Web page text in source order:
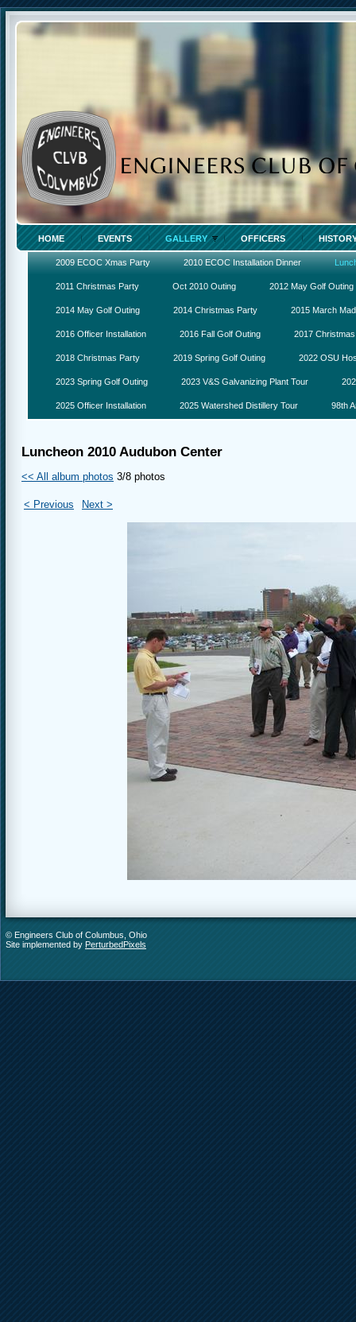
HOME EVENTS GALLERY OFFICERS
2009 ECOC Xmas Party 2010 ECOC Installation Dinner
2011 Christmas Party Oct 2010 Outing 2012 May Golf Outing
2014 May Golf Outing 2014 Christmas Party 2015 March
2016 Officer Installation 2016 Fall Golf Outing 2017
2018 Christmas Party 2019 Spring Golf Outing 2022 OSU
2023 Spring Golf Outing 2023 V&S Galvanizing Plant Tour
2025 Officer Installation 2025 Watershed Distillery Tour 98th
Luncheon 2010 Audubon Center
<< All album photos 3/8 photos
< Previous Next >
© Engineers Club of Columbus, Ohio
Site implemented by PerturbedPixels